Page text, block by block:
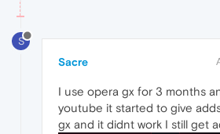
S
Sacre
I use opera gx for 3 months
youtube it started to give
gx and it didnt work I still get